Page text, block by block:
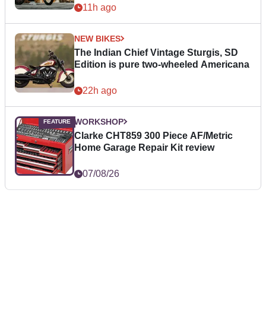
11h ago
NEW BIKES
The Indian Chief Vintage Sturgis, SD
Edition is pure two-wheeled Americana
22h ago
WORKSHOP
Clarke CHT859 300 Piece AF/Metric
Home Garage Repair Kit review
07/08/26